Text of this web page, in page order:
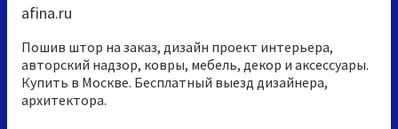
afina.ru
Пошив штор на заказ, дизайн проект интерьера,
авторский надзор, ковры, мебель, декор и аксессуары.
Купить в Москве. Бесплатный выезд дизайнера,
архитектора.